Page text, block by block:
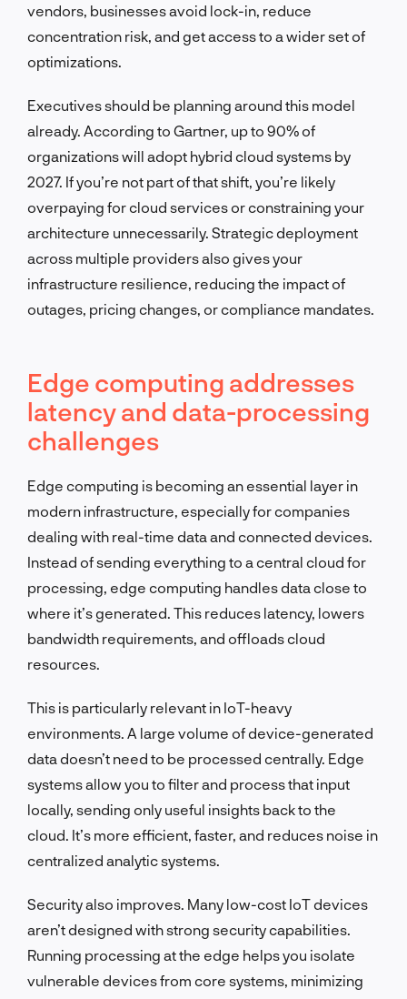
vendors, businesses avoid lock-in, reduce
concentration risk, and get access to a wider set of
optimizations.
Executives should be planning around this model
already. According to Gartner, up to 90% of
organizations will adopt hybrid cloud systems by
2027. If you’re not part of that shift, you’re likely
overpaying for cloud services or constraining your
architecture unnecessarily. Strategic deployment
across multiple providers also gives your
infrastructure resilience, reducing the impact of
outages, pricing changes, or compliance mandates.
Edge computing addresses
latency and data-processing
challenges
Edge computing is becoming an essential layer in
modern infrastructure, especially for companies
dealing with real-time data and connected devices.
Instead of sending everything to a central cloud for
processing, edge computing handles data close to
where it’s generated. This reduces latency, lowers
bandwidth requirements, and offloads cloud
resources.
This is particularly relevant in IoT-heavy
environments. A large volume of device-generated
data doesn’t need to be processed centrally. Edge
systems allow you to filter and process that input
locally, sending only useful insights back to the
cloud. It’s more efficient, faster, and reduces noise in
centralized analytic systems.
Security also improves. Many low-cost IoT devices
aren’t designed with strong security capabilities.
Running processing at the edge helps you isolate
vulnerable devices from core systems, minimizing